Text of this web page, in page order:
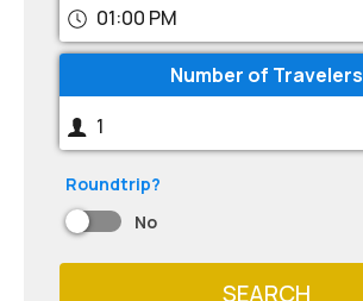
01:00 PM
Number of Travelers
1
Roundtrip?
No
SEARCH